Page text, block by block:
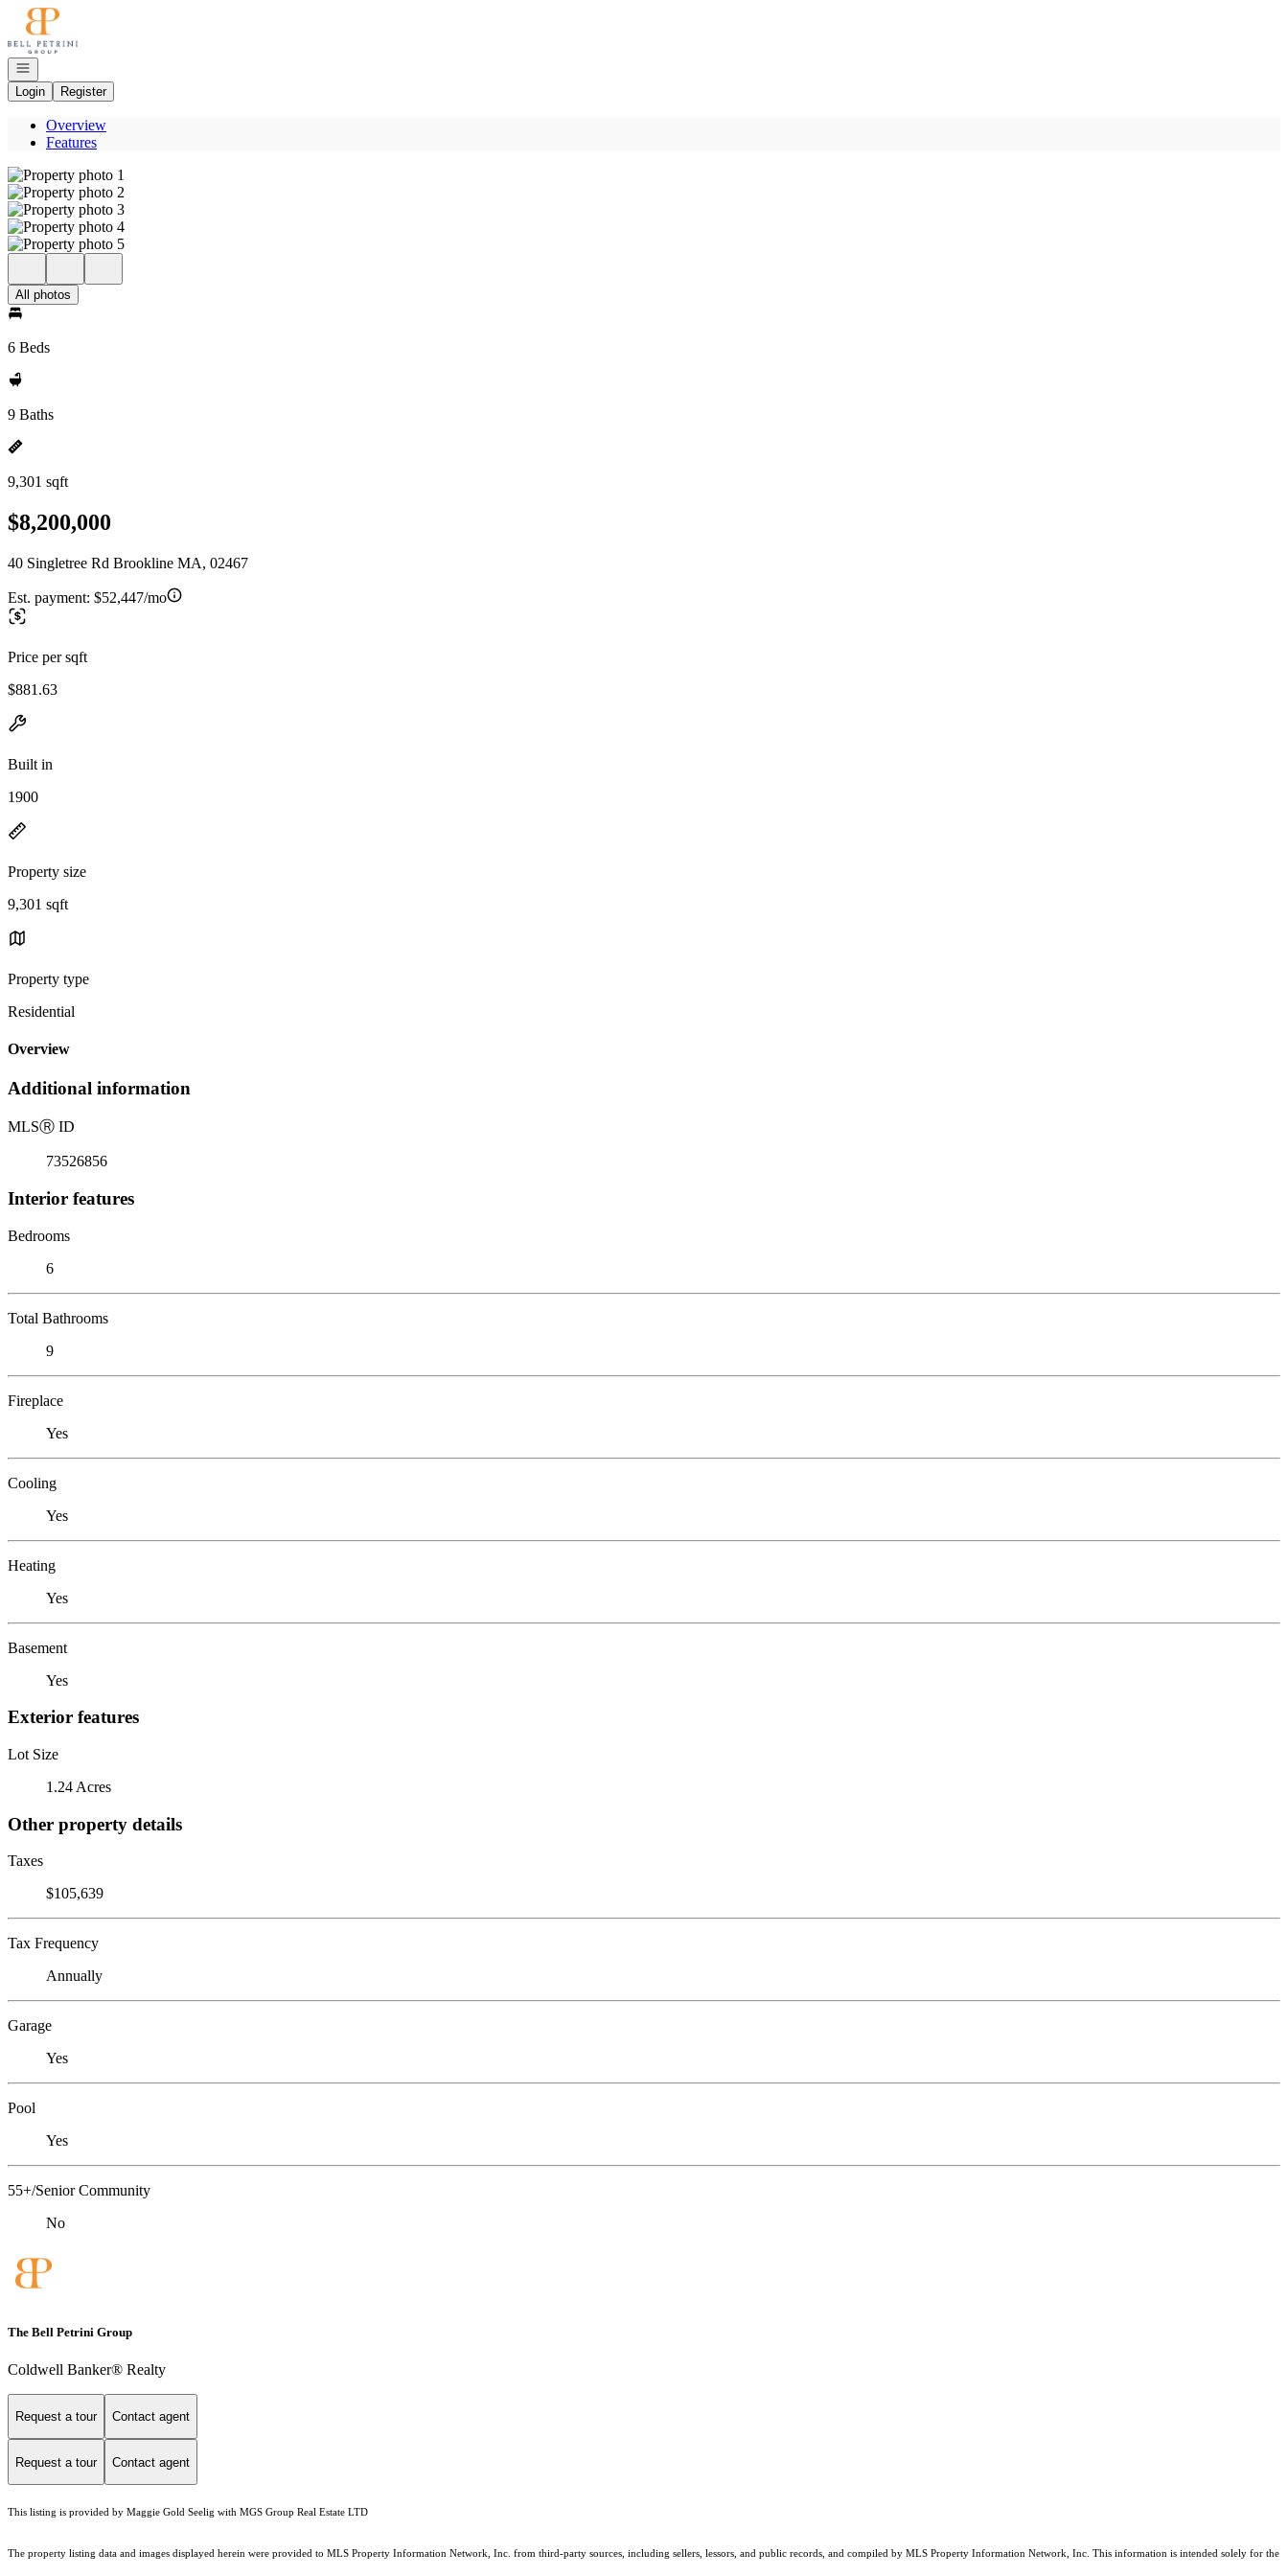
Go to: Homepage
Open navigation
Login
Register
Overview
Features
All photos
6 Beds
9 Baths
9,301 sqft
$8,200,000
40 Singletree Rd Brookline MA, 02467
Est. payment: $52,447/mo
Price per sqft
$881.63
Built in
1900
Property size
9,301 sqft
Property type
Residential
Overview
Additional information
MLSⓇ ID
73526856
Interior features
Bedrooms
6
Total Bathrooms
9
Fireplace
Yes
Cooling
Yes
Heating
Yes
Basement
Yes
Exterior features
Lot Size
1.24 Acres
Other property details
Taxes
$105,639
Tax Frequency
Annually
Garage
Yes
Pool
Yes
55+/Senior Community
No
The Bell Petrini Group
Coldwell Banker® Realty
Request a tour Contact agent
Request a tour Contact agent
This listing is provided by Maggie Gold Seelig with MGS Group Real Estate LTD
The property listing data and images displayed herein were provided to MLS Property Information Network, Inc. from third-party sources, including sellers, lessors, and public records, and compiled by MLS Property Information Network, Inc. This information is intended solely for the